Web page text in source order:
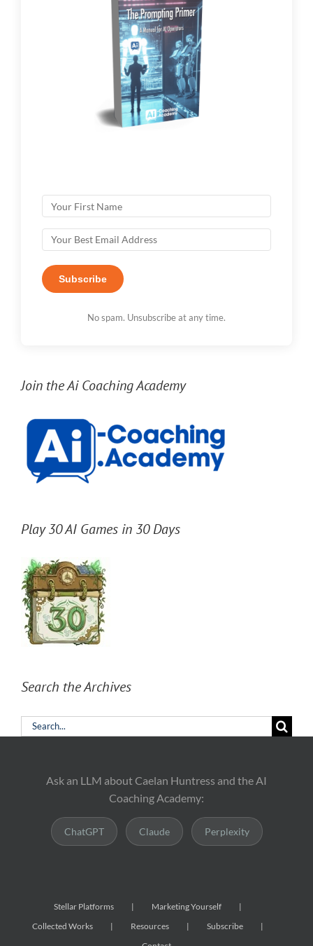
Subscribe
No spam. Unsubscribe at any time.
Join the Ai Coaching Academy
Play 30 AI Games in 30 Days
Search the Archives
Search
Ask an LLM about Caelan Huntress and the AI
Coaching Academy:
ChatGPT Claude Perplexity
Stellar Platforms
Marketing Yourself
Collected Works
Resources
Subscribe